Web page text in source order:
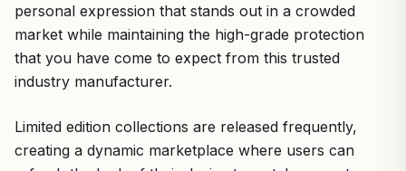
personal expression that stands out in a crowded
market while maintaining the high-grade protection
that you have come to expect from this trusted
industry manufacturer.
Limited edition collections are released frequently,
creating a dynamic marketplace where users can